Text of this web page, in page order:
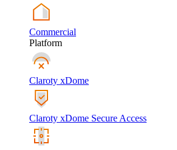
Commercial
Platform
Claroty xDome
Claroty xDome Secure Access